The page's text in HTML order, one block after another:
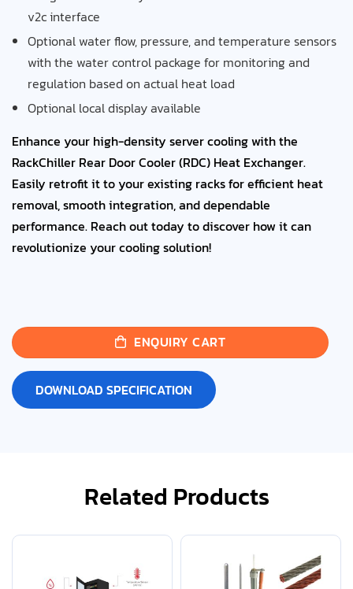
v2c interface
Optional water flow, pressure, and temperature sensors
with the water control package for monitoring and
regulation based on actual heat load
Optional local display available
Enhance your high-density server cooling with the
RackChiller Rear Door Cooler (RDC) Heat Exchanger.
Easily retrofit it to your existing racks for efficient heat
removal, smooth integration, and dependable
performance. Reach out today to discover how it can
revolutionize your cooling solution!
ENQUIRY CART
DOWNLOAD SPECIFICATION
Related Products